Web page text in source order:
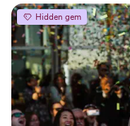
photos they captured
and of the highest
and easy to work with
resulting pictures were
added video at the last
being one of the best
would highly
Photography to any
Hidden gem